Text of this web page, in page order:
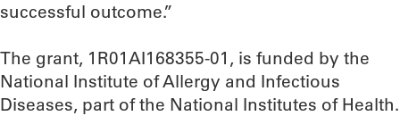
successful outcome.”
The grant, 1R01AI168355-01, is funded by the
National Institute of Allergy and Infectious
Diseases, part of the National Institutes of Health.